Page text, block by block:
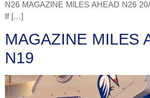
N26 MAGAZINE MILES AHEAD N26
If […]
MAGAZINE MILES
N19